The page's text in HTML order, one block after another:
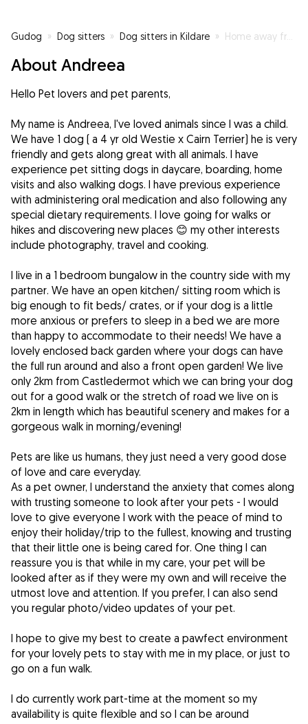
Gudog » Dog sitters » Dog sitters in Kildare » Home away from home 🥰
About Andreea
Hello Pet lovers and pet parents,
My name is Andreea, I've loved animals since I was a child.
We have 1 dog ( a 4 yr old Westie x Cairn Terrier) he is very
friendly and gets along great with all animals. I have
experience pet sitting dogs in daycare, boarding, home
visits and also walking dogs. I have previous experience
with administering oral medication and also following any
special dietary requirements. I love going for walks or
hikes and discovering new places 😊 my other interests
include photography, travel and cooking.
I live in a 1 bedroom bungalow in the country side with my
partner. We have an open kitchen/ sitting room which is
big enough to fit beds/ crates, or if your dog is a little
more anxious or prefers to sleep in a bed we are more
than happy to accommodate to their needs! We have a
lovely enclosed back garden where your dogs can have
the full run around and also a front open garden! We live
only 2km from Castledermot which we can bring your dog
out for a good walk or the stretch of road we live on is
2km in length which has beautiful scenery and makes for a
gorgeous walk in morning/evening!
Pets are like us humans, they just need a very good dose
of love and care everyday.
As a pet owner, I understand the anxiety that comes along
with trusting someone to look after your pets - I would
love to give everyone I work with the peace of mind to
enjoy their holiday/trip to the fullest, knowing and trusting
that their little one is being cared for. One thing I can
reassure you is that while in my care, your pet will be
looked after as if they were my own and will receive the
utmost love and attention. If you prefer, I can also send
you regular photo/video updates of your pet.
I hope to give my best to create a pawfect environment
for your lovely pets to stay with me in my place, or just to
go on a fun walk.
I do currently work part-time at the moment so my
availability is quite flexible and so I can be around